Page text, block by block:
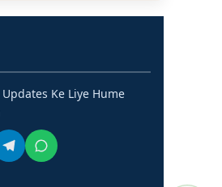
Ke Liye Hume